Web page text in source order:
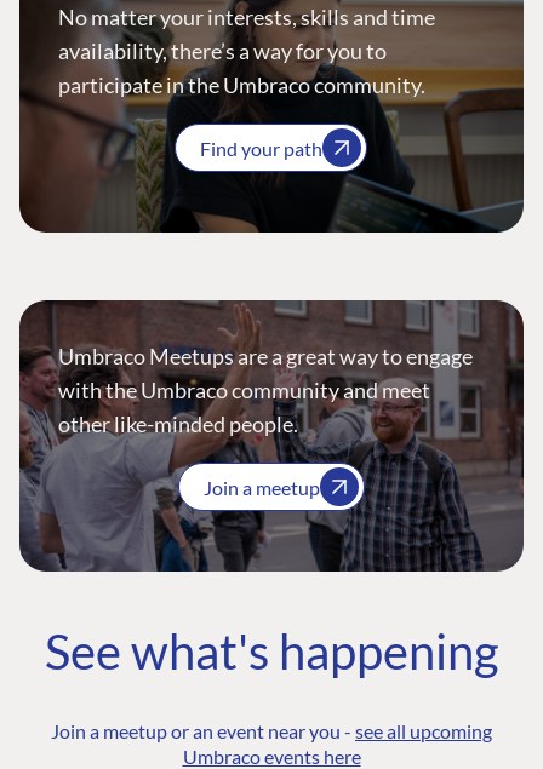
No matter your interests, skills and time
availability, there’s a way for you to
participate in the Umbraco community.
Find your path
Umbraco Meetups are a great way to engage
with the Umbraco community and meet
other like-minded people.
Join a meetup
See what's happening
Join a meetup or an event near you - see all upcoming
Umbraco events here